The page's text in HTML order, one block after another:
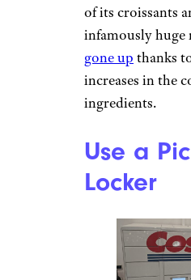
of its croissants
infamously huge
gone up thanks
increases in the
ingredients.
Use a
Locker